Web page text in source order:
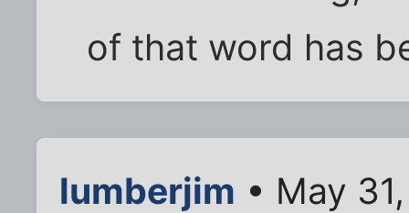
of that word has
lumberjim • May